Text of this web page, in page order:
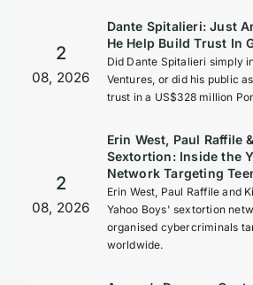
2
08, 2026
Dante Spitalieri: Just
He Help Build Trust In
Did Dante Spitalieri simply
Ventures, or did his public
trust in a US$328 million
2
08, 2026
Erin West, Paul Raffile
Sextortion: Inside the
Network Targeting
Erin West, Paul Raffile and
Yahoo Boys' sextortion
organised cybercriminals
worldwide.